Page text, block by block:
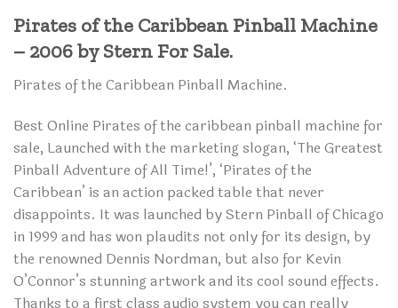
Pirates of the Caribbean Pinball Machine
– 2006 by Stern For Sale.
Pirates of the Caribbean Pinball Machine.
Best Online Pirates of the caribbean pinball machine for
sale, Launched with the marketing slogan, ‘The Greatest
Pinball Adventure of All Time!’, ‘Pirates of the
Caribbean’ is an action packed table that never
disappoints. It was launched by Stern Pinball of Chicago
in 1999 and has won plaudits not only for its design, by
the renowned Dennis Nordman, but also for Kevin
O’Connor’s stunning artwork and its cool sound effects.
Thanks to a first class audio system you can really